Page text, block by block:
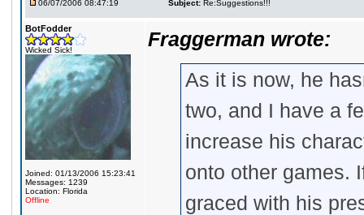
06/07/2006 08:47:19 Subject: Re:Suggestions!!!
BotFodder
Wicked Sick!
Joined: 01/13/2006 15:23:41
Messages: 1239
Location: Florida
Offline
Fraggerman wrote:
As it is now, he
two, and I have a
increase his
onto other games.
graced with his